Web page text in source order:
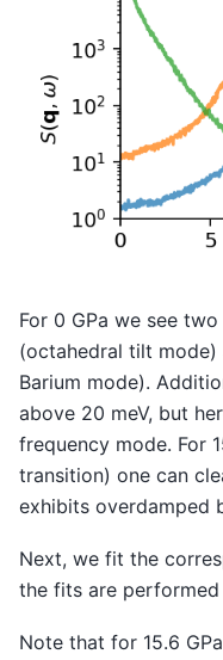
For 0 GPa we see
(octahedral tilt mode)
Barium mode).
above 20 meV, but
frequency mode. For
transition) one can
exhibits overdamped
Next, we fit the
the fits are
Note that for 15.6